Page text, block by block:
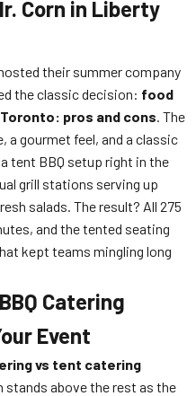
Corn in Liberty
their summer company
the classic decision: food
pros and cons. The
a gourmet feel, and a classic
tent BBQ setup right in the
grill stations serving up
salads. The result? All 275
and the tented seating
kept teams mingling long
Catering
Event
vs tent catering
stands above the rest as the